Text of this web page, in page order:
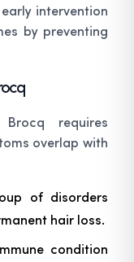
intervention
by preventing
requires
overlap with
of disorders
hair loss.
condition